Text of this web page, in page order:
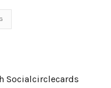
Socialcirclecards